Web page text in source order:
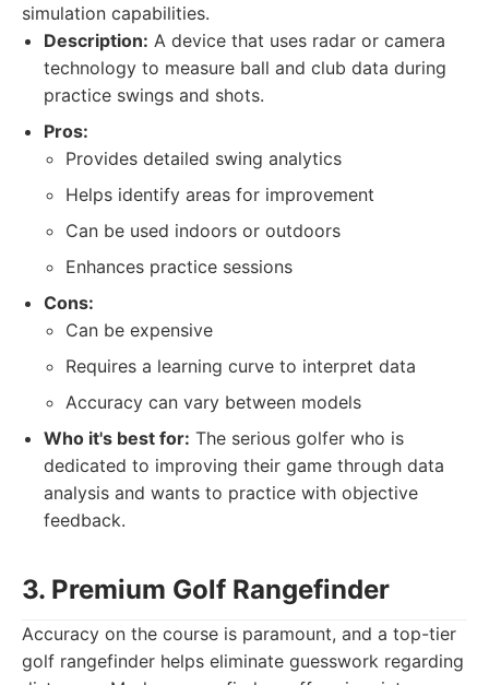
simulation capabilities.
Description: A device that uses radar or camera
technology to measure ball and club data during
practice swings and shots.
Pros:
Provides detailed swing analytics
Helps identify areas for improvement
Can be used indoors or outdoors
Enhances practice sessions
Cons:
Can be expensive
Requires a learning curve to interpret data
Accuracy can vary between models
Who it's best for: The serious golfer who is
dedicated to improving their game through data
analysis and wants to practice with objective
feedback.
3. Premium Golf Rangefinder
Accuracy on the course is paramount, and a top-tier
golf rangefinder helps eliminate guesswork regarding